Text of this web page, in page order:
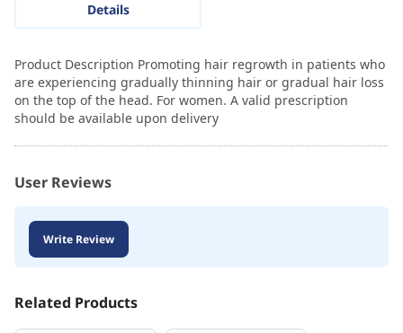
Details
Product Description Promoting hair regrowth in patients who
are experiencing gradually thinning hair or gradual hair loss
on the top of the head. For women. A valid prescription
should be available upon delivery
User Reviews
Write Review
Related Products